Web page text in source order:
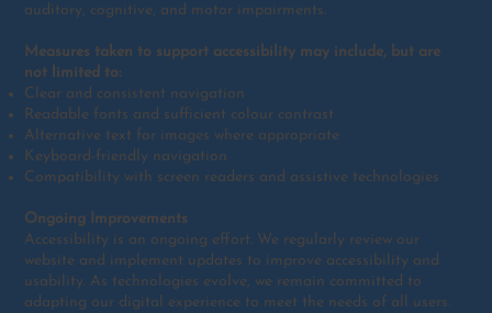
auditory, cognitive, and motor impairments.
Measures taken to support accessibility may include, but are
not limited to:
Clear and consistent navigation
Readable fonts and sufficient colour contrast
Alternative text for images where appropriate
Keyboard-friendly navigation
Compatibility with screen readers and assistive technologies
Ongoing Improvements
Accessibility is an ongoing effort. We regularly review our
website and implement updates to improve accessibility and
usability. As technologies evolve, we remain committed to
adapting our digital experience to meet the needs of all users.